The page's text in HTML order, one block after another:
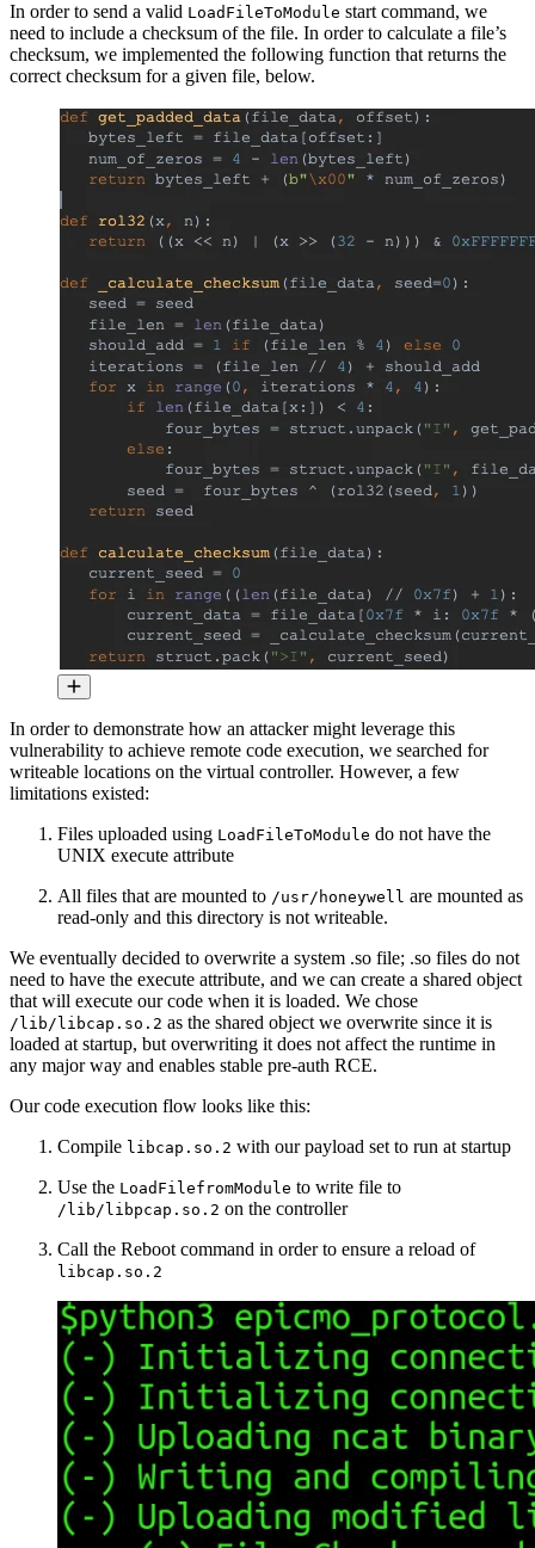
In order to send a valid LoadFileToModule start command, we
need to include a checksum of the file. In order to calculate a file’s
checksum, we implemented the following function that returns the
correct checksum for a given file, below.
In order to demonstrate how an attacker might leverage this
vulnerability to achieve remote code execution, we searched for
writeable locations on the virtual controller. However, a few
limitations existed:
Files uploaded using LoadFileToModule do not have the
UNIX execute attribute
All files that are mounted to /usr/honeywell are mounted as
read-only and this directory is not writeable.
We eventually decided to overwrite a system .so file; .so files do not
need to have the execute attribute, and we can create a shared object
that will execute our code when it is loaded. We chose
/lib/libcap.so.2 as the shared object we overwrite since it is
loaded at startup, but overwriting it does not affect the runtime in
any major way and enables stable pre-auth RCE.
Our code execution flow looks like this:
Compile libcap.so.2 with our payload set to run at startup
Use the LoadFilefromModule to write file to
/lib/libpcap.so.2 on the controller
Call the Reboot command in order to ensure a reload of
libcap.so.2